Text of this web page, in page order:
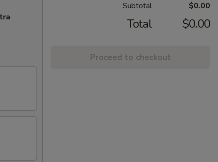
Subtotal $0.00
Total $0.00
Proceed to checkout